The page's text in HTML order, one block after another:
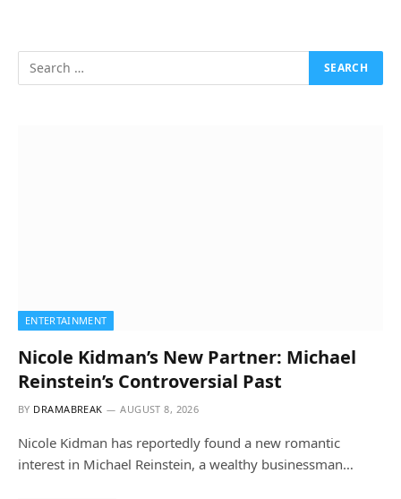
ENTERTAINMENT
Nicole Kidman’s New Partner: Michael
Reinstein’s Controversial Past
BY DRAMABREAK AUGUST 8, 2026
Nicole Kidman has reportedly found a new romantic
interest in Michael Reinstein, a wealthy businessman…